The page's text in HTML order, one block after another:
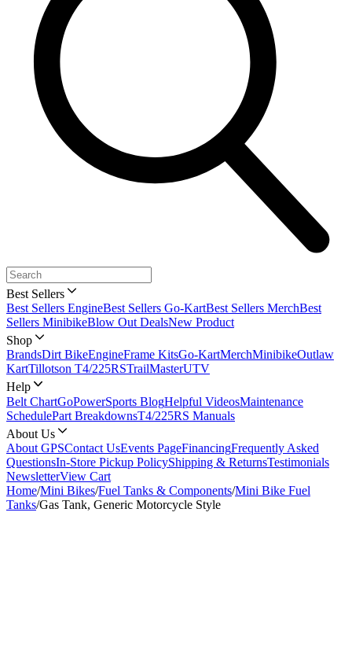
Best Sellers
Best Sellers EngineBest Sellers Go-KartBest Sellers MerchBest
Sellers MinibikeBlow Out DealsNew Product
Shop
BrandsDirt BikeEngineFrame KitsGo-KartMerchMinibikeOutlaw
KartTillotson T4/225RSTrailMasterUTV
Help
Belt ChartGoPowerSports BlogHelpful VideosMaintenance
SchedulePart BreakdownsT4/225RS Manuals
About Us
About GPSContact UsEvents PageFinancingFrequently Asked
QuestionsIn-Store Pickup PolicyShipping & ReturnsTestimonials
NewsletterView Cart
Home/Mini Bikes/Fuel Tanks & Components/Mini Bike Fuel
Tanks/Gas Tank, Generic Motorcycle Style